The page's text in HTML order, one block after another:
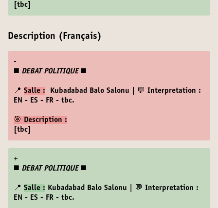
[tbc]
Description (Français)
-
◼️ DEBAT POLITIQUE◼️
📍 Salle : Kubadabad Balo Salonu | 💬 Interpretation :
EN - ES - FR - tbc.
🎯 Description :
[tbc]
+
◼️ DEBAT POLITIQUE◼️
📍 Salle : Kubadabad Balo Salonu | 💬 Interpretation :
EN - ES - FR - tbc.